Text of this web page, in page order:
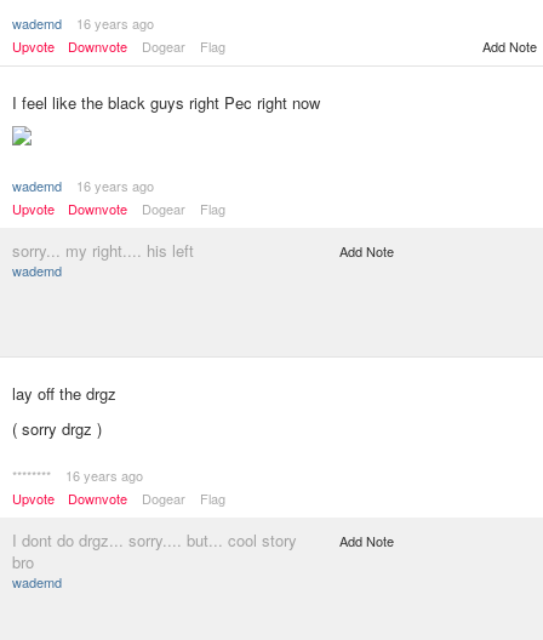
wademd
16 years ago
Upvote
Downvote Dogear Flag Add Note
I feel like the black guys right Pec right now
wademd
16 years ago
Upvote
Downvote Dogear Flag
sorry... my right.... his left
wademd
Add Note
lay off the drgz
( sorry drgz )
********
16 years ago
Upvote
Downvote Dogear Flag
I dont do drgz... sorry.... but... cool story
bro
wademd
Add Note